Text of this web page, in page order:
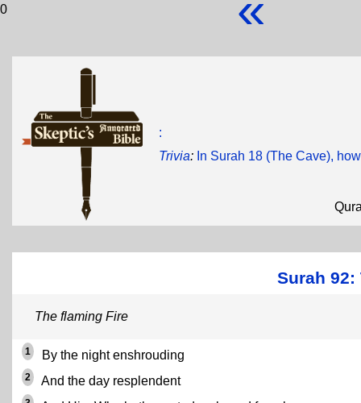
0
:
Trivia: In Surah 18 (The Cave),
Surah 92:
The flaming Fire
1 By the night enshrouding
2 And the day resplendent